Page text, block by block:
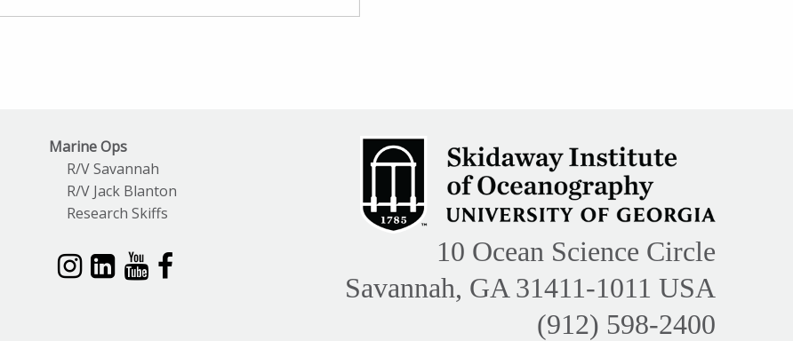
Marine Ops
R/V Savannah
R/V Jack Blanton
Research Skiffs
10 Ocean Science Circle
Savannah, GA 31411-1011 USA
(912) 598-2400